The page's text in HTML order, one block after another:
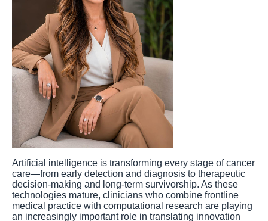
Artificial intelligence is transforming every stage of cancer
care—from early detection and diagnosis to therapeutic
decision-making and long-term survivorship. As these
technologies mature, clinicians who combine frontline
medical practice with computational research are playing
an increasingly important role in translating innovation